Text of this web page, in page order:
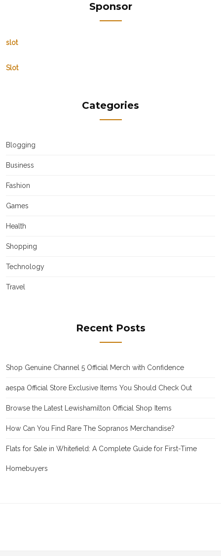
Sponsor
slot
Slot
Categories
Blogging
Business
Fashion
Games
Health
Shopping
Technology
Travel
Recent Posts
Shop Genuine Channel 5 Official Merch with Confidence
aespa Official Store Exclusive Items You Should Check Out
Browse the Latest Lewishamilton Official Shop Items
How Can You Find Rare The Sopranos Merchandise?
Flats for Sale in Whitefield: A Complete Guide for First-Time
Homebuyers